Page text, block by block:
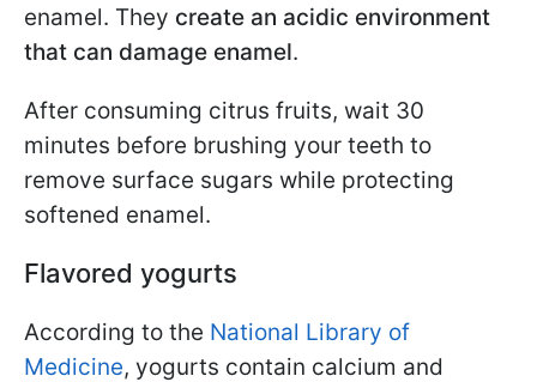
enamel. They create an acidic environment
that can damage enamel.
After consuming citrus fruits, wait 30
minutes before brushing your teeth to
remove surface sugars while protecting
softened enamel.
Flavored yogurts
According to the National Library of
Medicine, yogurts contain calcium and